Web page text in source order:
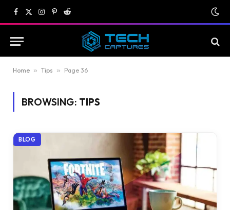
Facebook
X
(Twitter)
Instagram
Pinterest
Reddit
Home » Tips » Page 36
BROWSING: TIPS
BLOG